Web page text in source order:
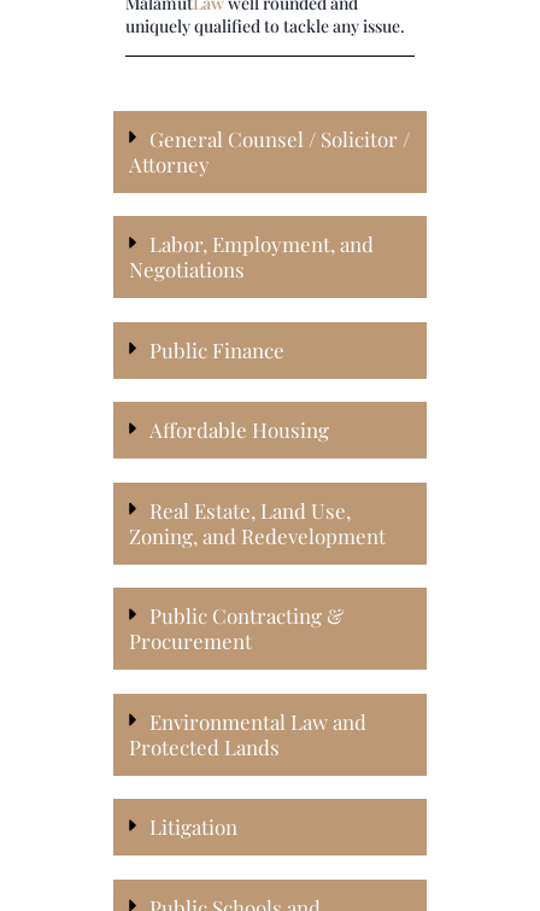
uniquely qualified to tackle any issue.
General Counsel / Solicitor /
Attorney
Labor, Employment, and
Negotiations
Public Finance
Affordable Housing
Real Estate, Land Use,
Zoning, and Redevelopment
Public Contracting &
Procurement
Environmental Law and
Protected Lands
Litigation